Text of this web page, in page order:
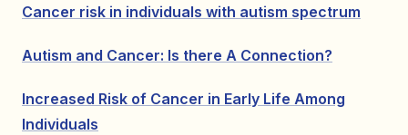
Cancer risk in individuals with autism spectrum
Autism and Cancer: Is there A Connection?
Increased Risk of Cancer in Early Life Among
Individuals